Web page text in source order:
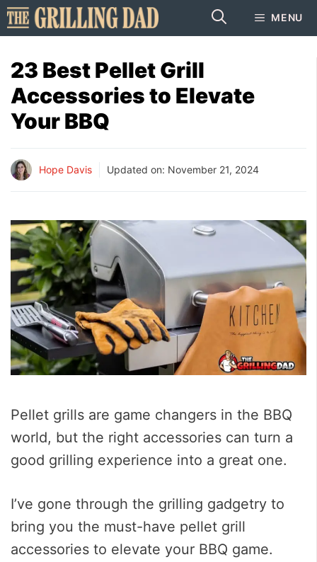
Skip
to
MENU
23 Best Pellet Grill
Accessories to Elevate
Your BBQ
Hope Davis Updated on: November 21, 2024
Pellet grills are game changers in the BBQ
world, but the right accessories can turn a
good grilling experience into a great one.
I’ve gone through the grilling gadgetry to
bring you the must-have pellet grill
accessories to elevate your BBQ game.